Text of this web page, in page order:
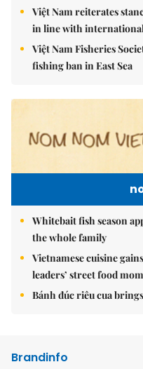
Việt Nam reiterates
in line with
Việt Nam Fisheries
fishing ban in East Sea
Whitebait fish season
the whole family
Vietnamese cuisine
leaders’ street food
Bánh đúc riêu cua
Brandinfo